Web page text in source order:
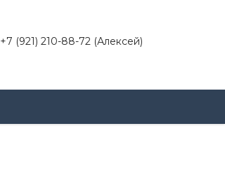
+7 (921) 210-88-72 (Алексей)